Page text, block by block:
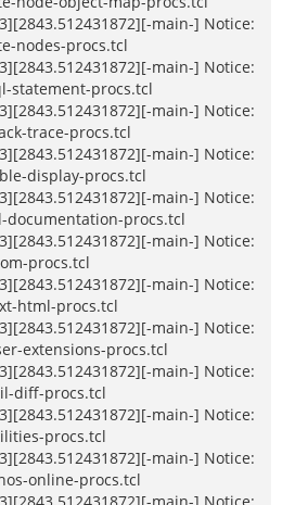
main-] Notice:
nodes-procs.tcl
main-] Notice:
statement-procs.tcl
main-] Notice:
trace-procs.tcl
main-] Notice:
display-procs.tcl
main-] Notice:
documentation-procs.tcl
main-] Notice:
procs.tcl
main-] Notice:
html-procs.tcl
main-] Notice:
extensions-procs.tcl
main-] Notice:
diff-procs.tcl
main-] Notice:
procs.tcl
main-] Notice:
online-procs.tcl